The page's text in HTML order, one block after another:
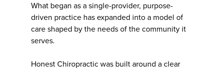
What began as a single-provider, purpose-
driven practice has expanded into a model of
care shaped by the needs of the community it
serves.
Honest Chiropractic was built around a clear